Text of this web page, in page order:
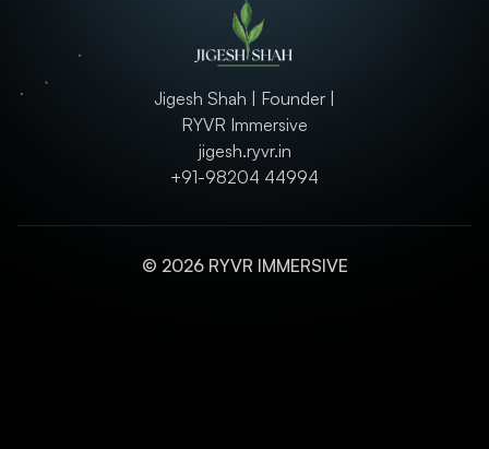
Jigesh Shah | Founder |
RYVR Immersive
jigesh.ryvr.in
+91-98204 44994
© 2026 RYVR IMMERSIVE